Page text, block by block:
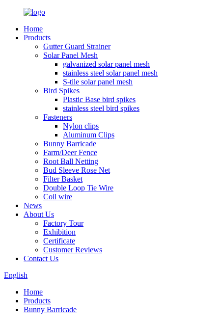
Home
Products
Gutter Guard Strainer
Solar Panel Mesh
galvanized solar panel mesh
stainless steel solar panel mesh
S-tile solar panel mesh
Bird Spikes
Plastic Base bird spikes
stainless steel bird spikes
Fasteners
Nylon clips
Aluminum Clips
Bunny Barricade
Farm/Deer Fence
Root Ball Netting
Bud Sleeve Rose Net
Filter Basket
Double Loop Tie Wire
Coil wire
News
About Us
Factory Tour
Exhibition
Certificate
Customer Reviews
Contact Us
English
Home
Products
Bunny Barricade